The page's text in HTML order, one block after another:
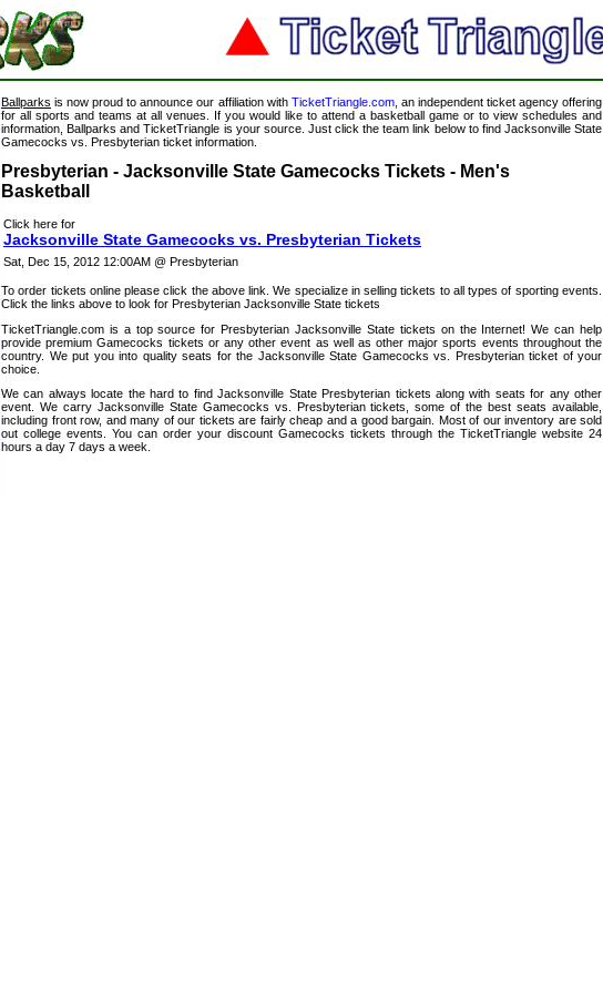
Ballparks is now proud to announce our affiliation with TicketTriangle.com, an independent ticket agency offering
for all sports and teams at all venues. If you would like to attend a basketball game or to view schedules and
information, Ballparks and TicketTriangle is your source. Just click the team link below to find Jacksonville State
Gamecocks vs. Presbyterian ticket information.
Presbyterian - Jacksonville State Gamecocks Tickets - Men's
Basketball
Click here for
Jacksonville State Gamecocks vs. Presbyterian Tickets
Sat, Dec 15, 2012 12:00AM @ Presbyterian
To order tickets online please click the above link. We specialize in selling tickets to all types of sporting events.
Click the links above to look for Presbyterian Jacksonville State tickets
TicketTriangle.com is a top source for Presbyterian Jacksonville State tickets on the Internet! We can help
provide premium Gamecocks tickets or any other event as well as other major sports events throughout the
country. We put you into quality seats for the Jacksonville State Gamecocks vs. Presbyterian ticket of your
choice.
We can always locate the hard to find Jacksonville State Presbyterian tickets along with seats for any other
event. We carry Jacksonville State Gamecocks vs. Presbyterian tickets, some of the best seats available,
including front row, and many of our tickets are fairly cheap and a good bargain. Most of our inventory are sold
out college events. You can order your discount Gamecocks tickets through the TicketTriangle website 24
hours a day 7 days a week.